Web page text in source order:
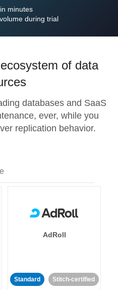
minutes
during trial
of data
databases and SaaS
ever, while you
replication behavior.
AdRoll
Standard Stitch-certified